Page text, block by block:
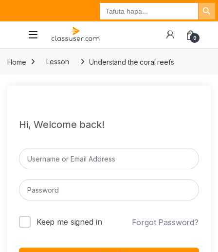
Search
for:
Search Button
Tuzo
0
Home Lesson Understand the coral reefs
Hi, Welcome back!
Keep me signed in Forgot Password?